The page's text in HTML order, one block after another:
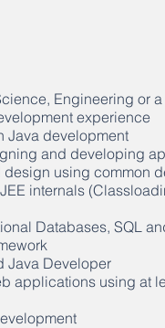
Engineering or
experience
Java development
and developing
using common
internals
Databases, SQL
Java Developer
applications using at